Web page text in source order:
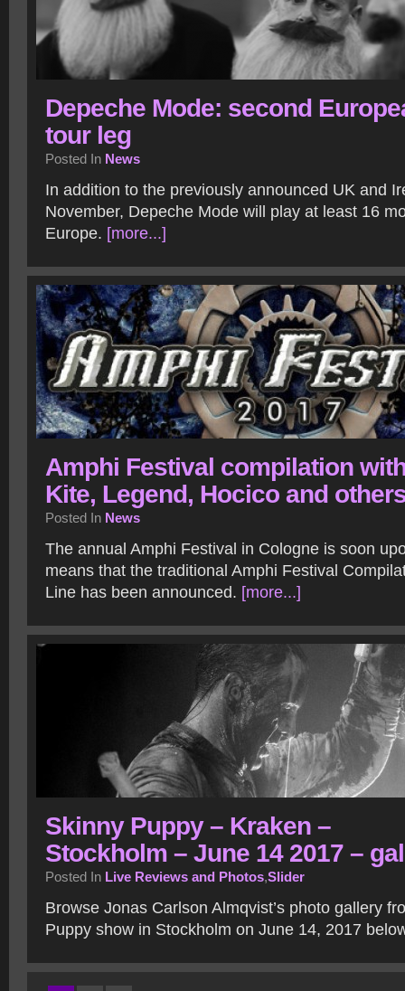
Depeche Mode: second
tour leg
Posted In News
In addition to the previously announced UK and
November, Depeche Mode will play at least 16
Europe. [more...]
Amphi Festival compilation
Kite, Legend, Hocico and
Posted In News
The annual Amphi Festival in Cologne is soon
means that the traditional Amphi Festival
Line has been announced. [more...]
Skinny Puppy – Kraken –
Stockholm – June 14 2017 –
Posted In Live Reviews and Photos,Slider
Browse Jonas Carlson Almqvist’s photo gallery
Puppy show in Stockholm on June 14, 2017